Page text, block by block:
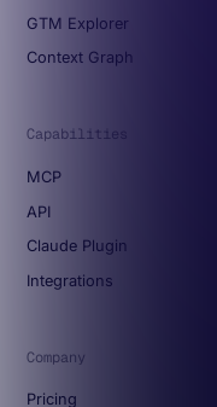
GTM Explorer
Context Graph
Capabilities
MCP
API
Claude Plugin
Integrations
Company
Pricing